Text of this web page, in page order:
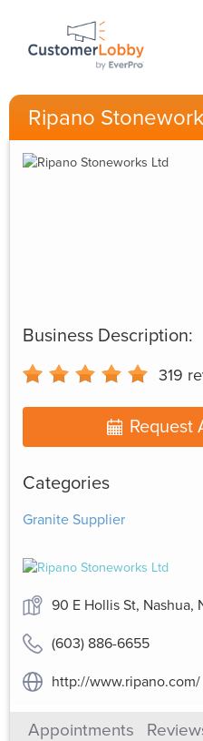
Ripano
Business Description:
319
Request
Categories
Granite Supplier
90 E Hollis St, Nashua,
(603) 886-6655
http://www.ripano.com/
Appointments